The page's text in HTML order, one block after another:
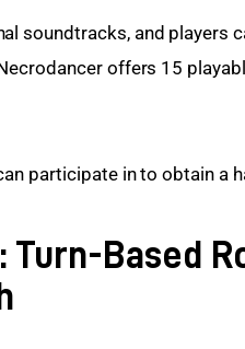
soundtracks, and players
offers 15
participate in to obtain a
Based